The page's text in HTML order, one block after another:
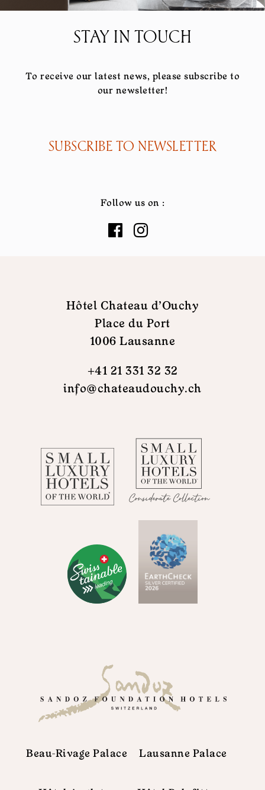
STAY IN TOUCH
To receive our latest news, please subscribe to
our newsletter!
SUBSCRIBE TO NEWSLETTER
Follow us on :
Hôtel Chateau d'Ouchy
Place du Port
1006 Lausanne
+41 21 331 32 32
info@chateaudouchy.ch
Beau-Rivage Palace Lausanne Palace